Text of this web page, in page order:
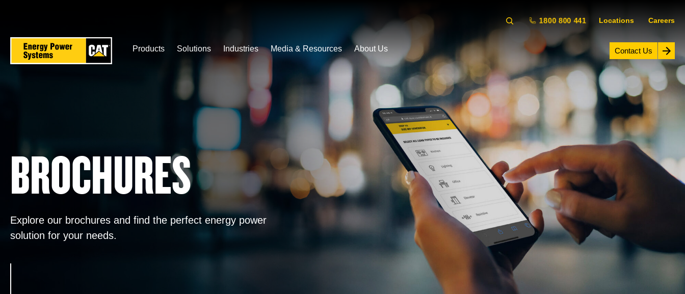
content
1800 800 441 Locations Careers
Products Solutions Industries Media & Resources About Us Contact Us
BROCHURES
Explore our brochures and find the perfect energy power
solution for your needs.